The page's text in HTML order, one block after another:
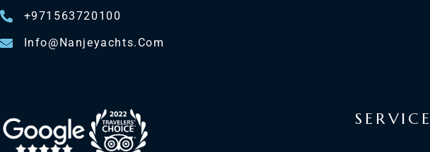
+971563720100
Info@nanjeyachts.com